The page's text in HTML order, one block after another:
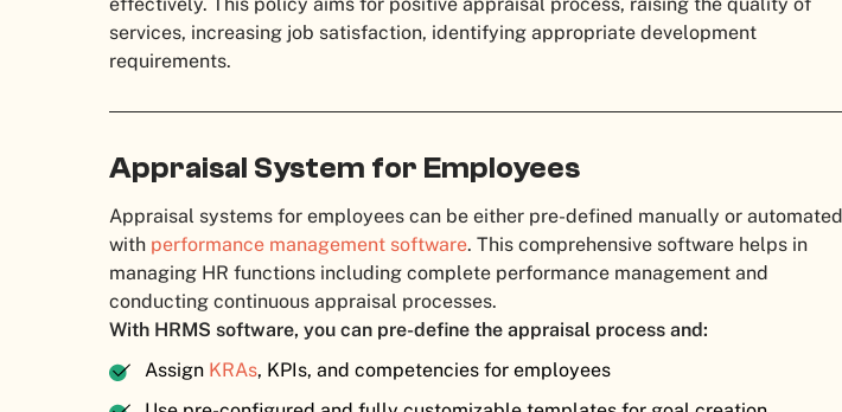
services, increasing job satisfaction, identifying appropriate development
requirements.
Appraisal System for Employees
Appraisal systems for employees can be either pre-defined manually or automated
with performance management software. This comprehensive software helps in
managing HR functions including complete performance management and
conducting continuous appraisal processes.
With HRMS software, you can pre-define the appraisal process and:
Assign KRAs, KPIs, and competencies for employees